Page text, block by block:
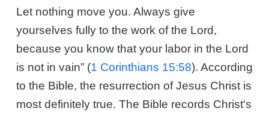
Let nothing move you. Always give
yourselves fully to the work of the Lord,
because you know that your labor in the Lord
is not in vain” (1 Corinthians 15:58). According
to the Bible, the resurrection of Jesus Christ is
most definitely true. The Bible records Christ's